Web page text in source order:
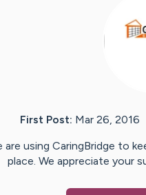
First Post: Mar 26, 2016
are using CaringBridge to
place. We appreciate your